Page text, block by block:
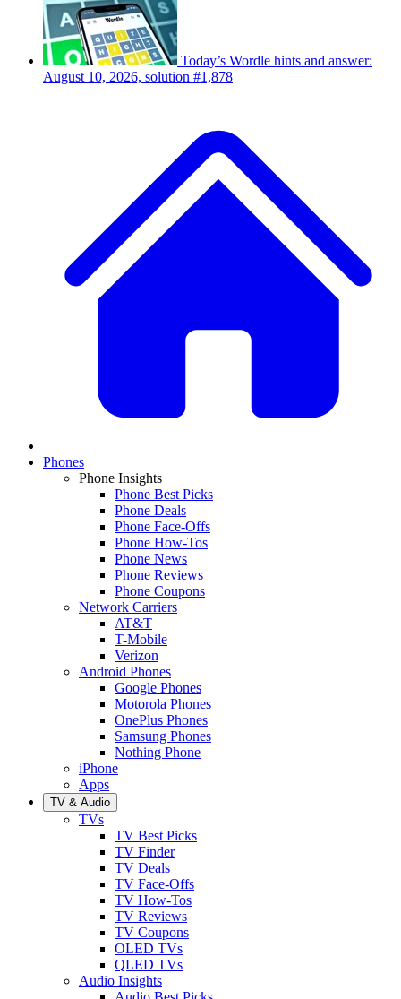
Today’s Wordle hints and answer:
August 10, 2026, solution #1,878
Phones
Phone Insights
Phone Best Picks
Phone Deals
Phone Face-Offs
Phone How-Tos
Phone News
Phone Reviews
Phone Coupons
Network Carriers
AT&T
T-Mobile
Verizon
Android Phones
Google Phones
Motorola Phones
OnePlus Phones
Samsung Phones
Nothing Phone
iPhone
Apps
TV & Audio
TVs
TV Best Picks
TV Finder
TV Deals
TV Face-Offs
TV How-Tos
TV Reviews
TV Coupons
OLED TVs
QLED TVs
Audio Insights